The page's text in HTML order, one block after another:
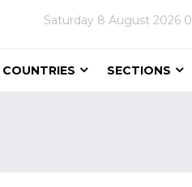
Saturday 8 August 2026
COUNTRIES SECTIONS